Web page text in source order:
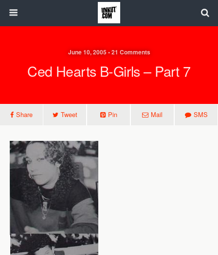
June 10, 2005 • 21 Comments
Ced Hearts B-Girls – Part 7
Share Tweet Pin Mail SMS